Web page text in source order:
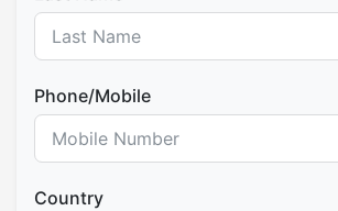
access, plenty of restaurants and
souvenir stores totally everywhere.
designated hostel in Aguas
bus to Cusco (1 ½ hours). Cusco at
: 30 pm.
Phone/Mobile
Country